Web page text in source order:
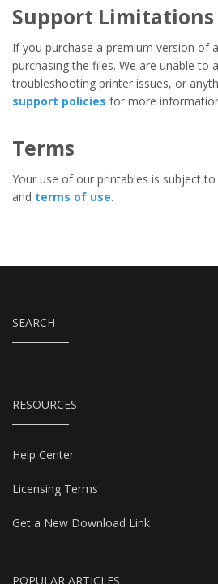
Support Limitations
If you purchase a premium version of
purchasing the files. We are unable to
troubleshooting printer issues, or
support policies for more
Terms
Your use of our printables is subject
and terms of use.
SEARCH
RESOURCES
Help Center
Licensing Terms
Get a New Download Link
POPULAR ARTICLES